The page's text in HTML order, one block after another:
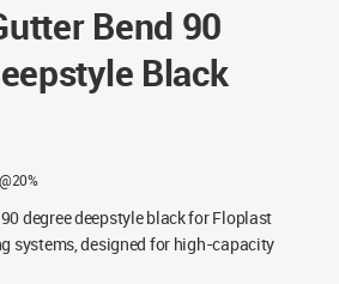
Bend 90
Black
degree deepstyle black for Floplast
systems, designed for high-capacity